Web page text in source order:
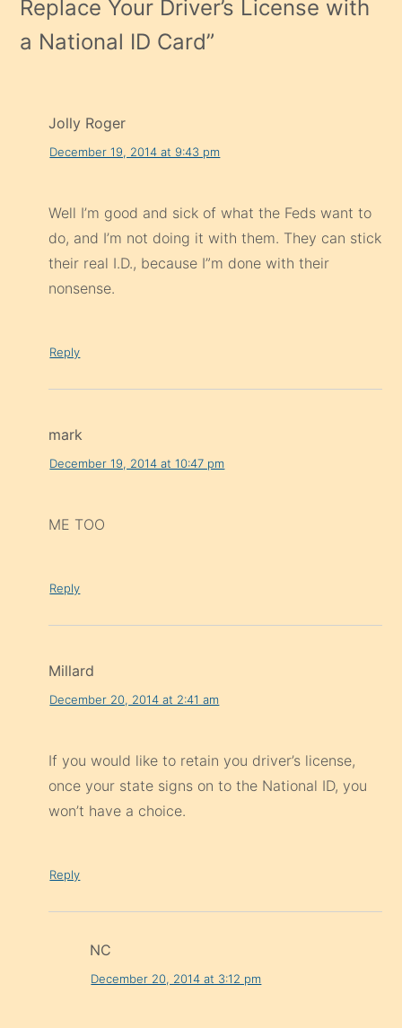
Replace Your Driver’s License with
a National ID Card”
Jolly Roger
December 19, 2014 at 9:43 pm
Well I’m good and sick of what the Feds want to
do, and I’m not doing it with them. They can stick
their real I.D., because I”m done with their
nonsense.
Reply
mark
December 19, 2014 at 10:47 pm
ME TOO
Reply
Millard
December 20, 2014 at 2:41 am
If you would like to retain you driver’s license,
once your state signs on to the National ID, you
won’t have a choice.
Reply
NC
December 20, 2014 at 3:12 pm